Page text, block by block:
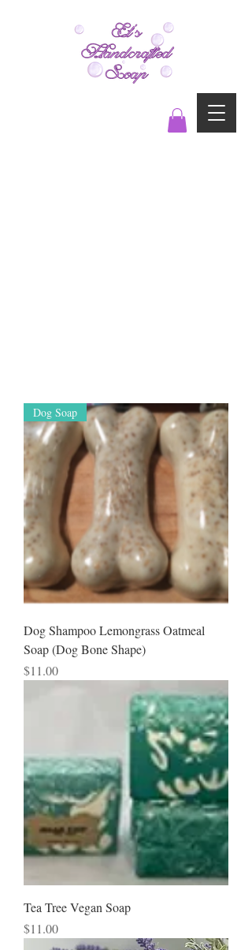
Dog Soap
Dog Shampoo Lemongrass Oatmeal
Soap (Dog Bone Shape)
Price
$11.00
Tea Tree Vegan Soap
Price
$11.00